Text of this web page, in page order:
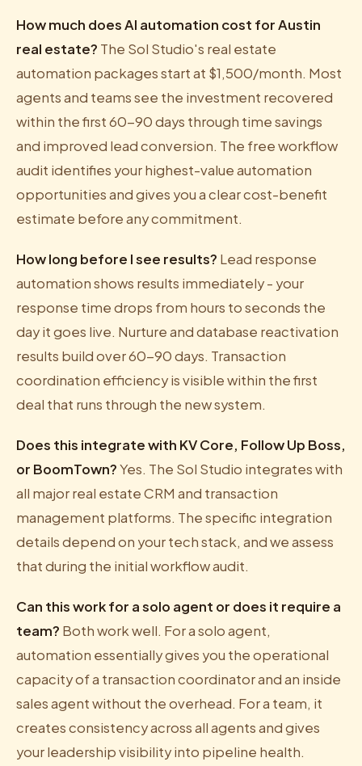
How much does AI automation cost for Austin
real estate? The Sol Studio's real estate
automation packages start at $1,500/month. Most
agents and teams see the investment recovered
within the first 60-90 days through time savings
and improved lead conversion. The free workflow
audit identifies your highest-value automation
opportunities and gives you a clear cost-benefit
estimate before any commitment.
How long before I see results? Lead response
automation shows results immediately - your
response time drops from hours to seconds the
day it goes live. Nurture and database reactivation
results build over 60-90 days. Transaction
coordination efficiency is visible within the first
deal that runs through the new system.
Does this integrate with KV Core, Follow Up Boss,
or BoomTown?Yes. The Sol Studio integrates with
all major real estate CRM and transaction
management platforms. The specific integration
details depend on your tech stack, and we assess
that during the initial workflow audit.
Can this work for a solo agent or does it require a
team? Both work well. For a solo agent,
automation essentially gives you the operational
capacity of a transaction coordinator and an inside
sales agent without the overhead. For a team, it
creates consistency across all agents and gives
your leadership visibility into pipeline health.